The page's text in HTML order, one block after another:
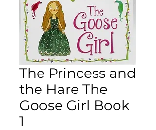
The Princess and
the Hare The
Goose Girl Book
1